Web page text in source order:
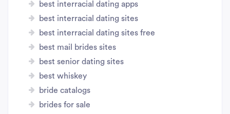
best interracial dating apps
best interracial dating sites
best interracial dating sites free
best mail brides sites
best senior dating sites
best whiskey
bride catalogs
brides for sale